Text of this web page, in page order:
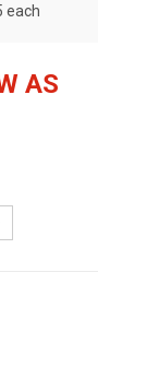
each
AS